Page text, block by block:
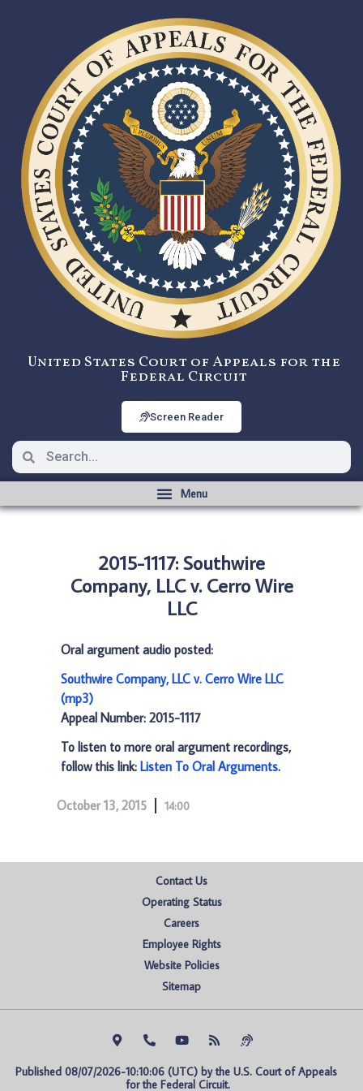
United States Court of Appeals for the
Federal Circuit
Screen Reader
2015-1117: Southwire
Company, LLC v. Cerro Wire
LLC
Oral argument audio posted:
Southwire Company, LLC v. Cerro Wire LLC
(mp3)
Appeal Number: 2015-1117
To listen to more oral argument recordings,
follow this link: Listen To Oral Arguments.
October 13, 2015 14:00
Contact Us
Operating Status
Careers
Employee Rights
Website Policies
Sitemap
Published 08/07/2026-10:10:06 (UTC) by the U.S. Court of Appeals
for the Federal Circuit.